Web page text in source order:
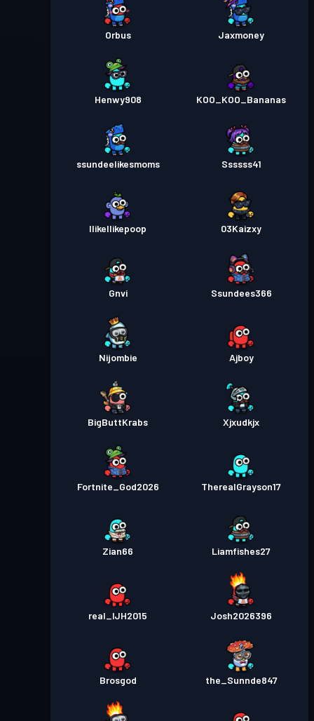
Orbus Jaxmoney
Henwy908 KOO_KOO_Bananas
ssundeelikesmoms Ssssss41
IlikeIlikepoop 03Kaizxy
Gnvi Ssundees366
Nijombie Ajboy
BigButtKrabs Xjxudkjx
Fortnite_God2026 TherealGrayson17
Zian66 Liamfishes27
real_IJH2015 Josh2026396
Brosgod the_Sunnde847